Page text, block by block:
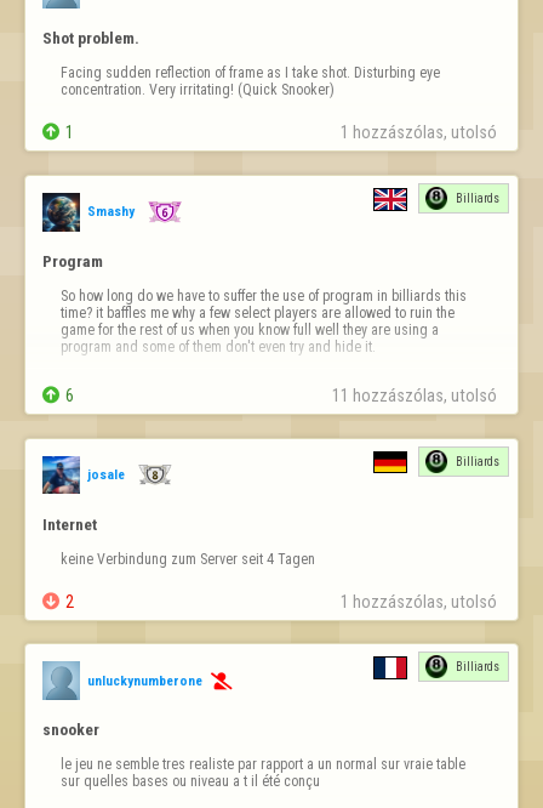
Shot problem.
Facing sudden reflection of frame as I take shot. Disturbing eye
concentration. Very irritating! (Quick Snooker)
 1 1 hozzászólas, utolsó
Smashy
Billiards
Program
So how long do we have to suffer the use of program in billiards this
time? it baffles me why a few select players are allowed to ruin the
game for the rest of us when you know full well they are using a
program and some of them don't even try and hide it.
supply of 100 breaks…
 6 11 hozzászólas, utolsó
josale
Billiards
Internet
keine Verbindung zum Server seit 4 Tagen
 2 1 hozzászólas, utolsó
unluckynumberone 
Billiards
snooker
le jeu ne semble tres realiste par rapport a un normal sur vraie table
sur quelles bases ou niveau a t il été conçu